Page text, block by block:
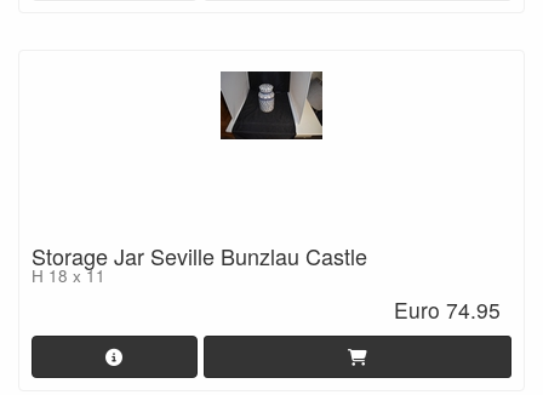
Storage Jar Seville Bunzlau Castle
H 18 x 11
Euro 74.95